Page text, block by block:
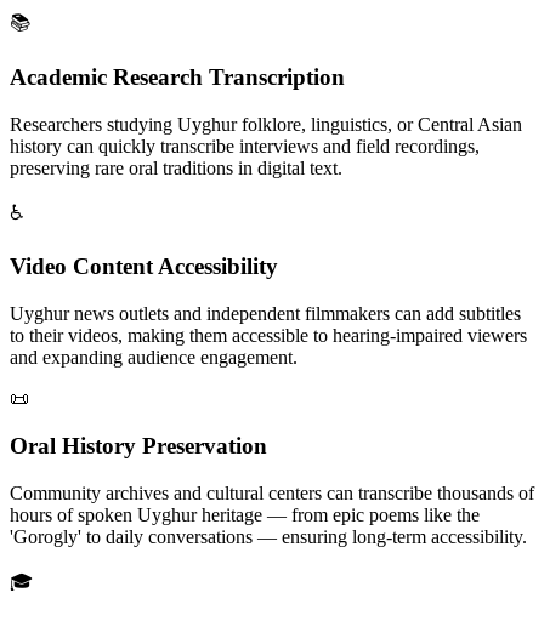
📚
Academic Research Transcription
Researchers studying Uyghur folklore, linguistics, or Central Asian
history can quickly transcribe interviews and field recordings,
preserving rare oral traditions in digital text.
♿
Video Content Accessibility
Uyghur news outlets and independent filmmakers can add subtitles
to their videos, making them accessible to hearing-impaired viewers
and expanding audience engagement.
📜
Oral History Preservation
Community archives and cultural centers can transcribe thousands of
hours of spoken Uyghur heritage — from epic poems like the
'Gorogly' to daily conversations — ensuring long-term accessibility.
🎓